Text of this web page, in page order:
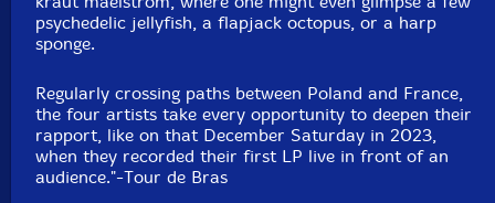
psychedelic jellyfish, a flapjack octopus, or a harp
sponge.
Regularly crossing paths between Poland and France,
the four artists take every opportunity to deepen their
rapport, like on that December Saturday in 2023,
when they recorded their first LP live in front of an
audience."-Tour de Bras